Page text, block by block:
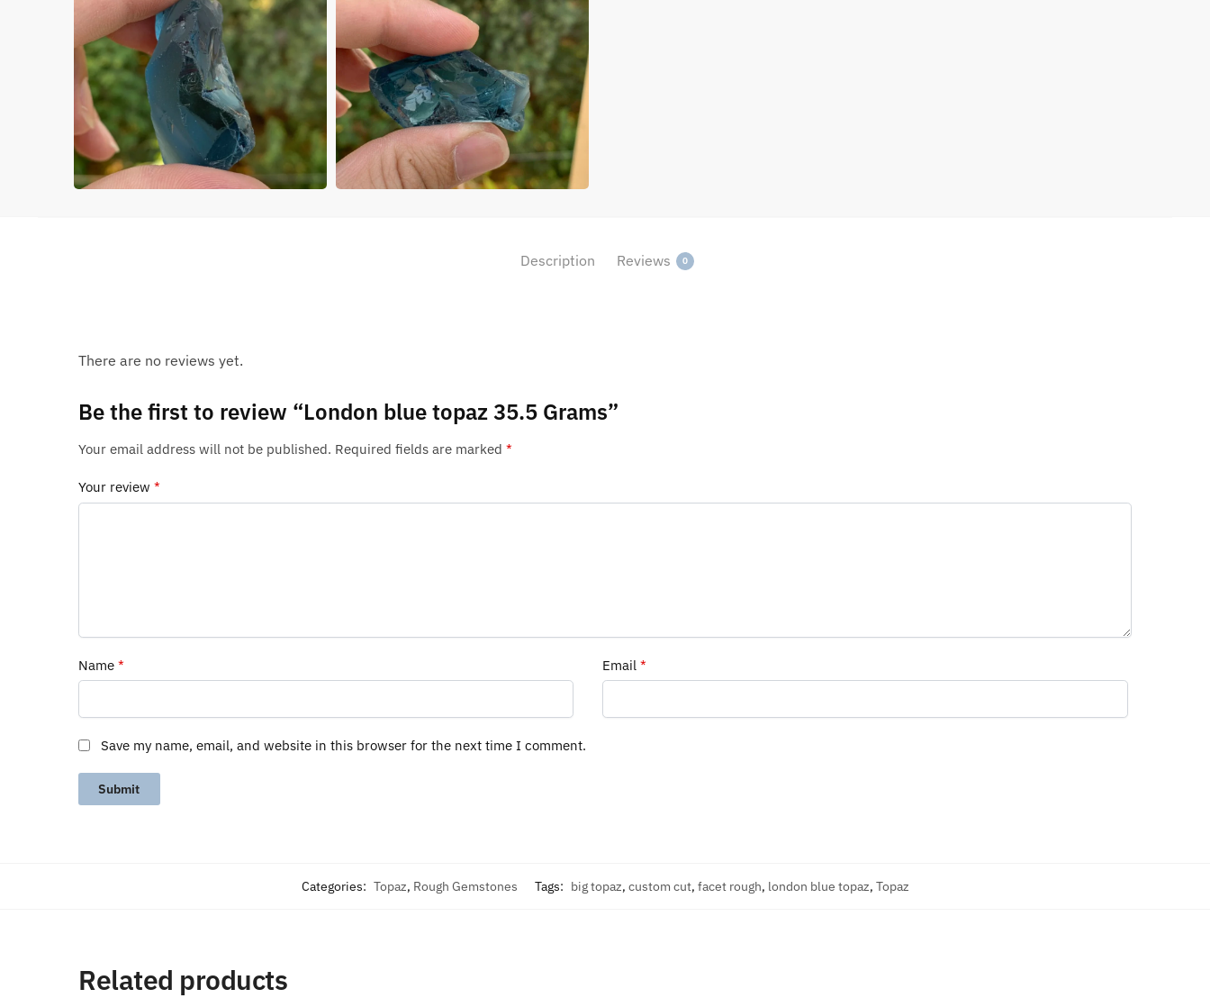
Description Reviews 0
There are no reviews yet.
Be the first to review “London blue topaz 35.5 Grams”
Your email address will not be published. Required fields are marked*
Your review*
Name* Email *
Save my name, email, and website in this browser for the next time I comment.
Categories: Topaz, Rough Gemstones Tags: big topaz, custom cut, facet rough, london blue topaz, Topaz
Related products